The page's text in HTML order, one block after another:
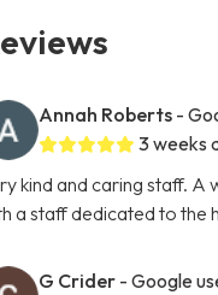
Annah Roberts -
3 weeks
kind and caring staff.
a staff dedicated to the
G Crider - Google